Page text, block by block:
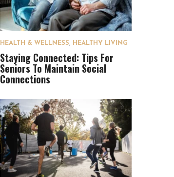
HEALTH & WELLNESS, HEALTHY LIVING
Staying Connected: Tips For
Seniors To Maintain Social
Connections